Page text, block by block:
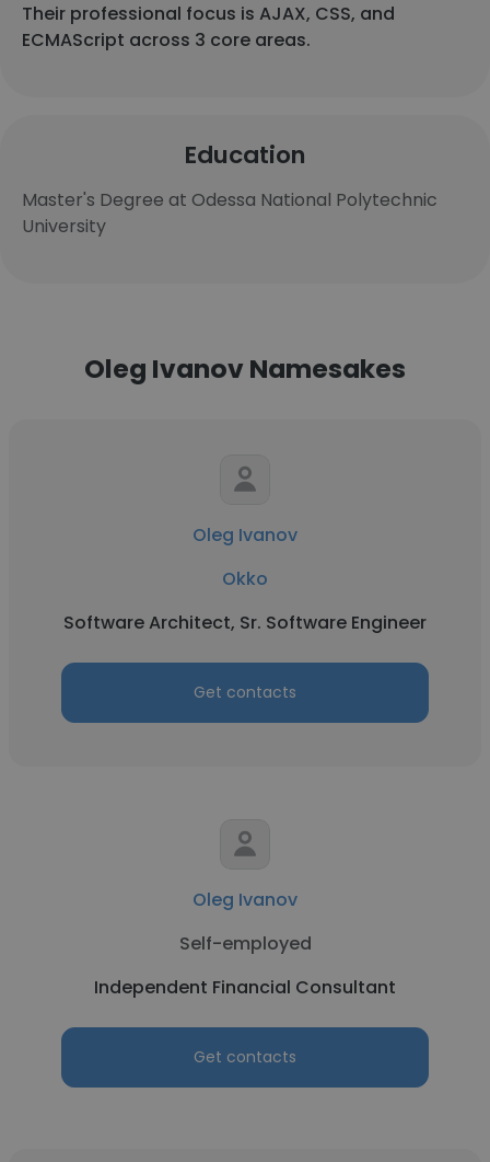
Their professional focus is AJAX, CSS, and
ECMAScript across 3 core areas.
Education
Master's Degree at Odessa National Polytechnic
University
Oleg Ivanov Namesakes
Oleg Ivanov
Okko
Software Architect, Sr. Software Engineer
Get contacts
Oleg Ivanov
Self-employed
Independent Financial Consultant
Get contacts